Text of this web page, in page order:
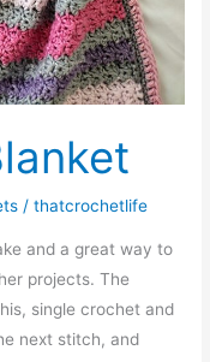
/thatcrochetlife
and a great way to
projects. The
single crochet and
next stitch, and